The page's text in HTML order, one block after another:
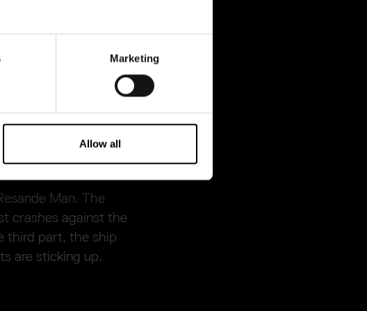
Marketing
Allow all
also he who
of Resande Man.
the sinking, with
Man. The
crashes against the
third part, the ship
are sticking up.